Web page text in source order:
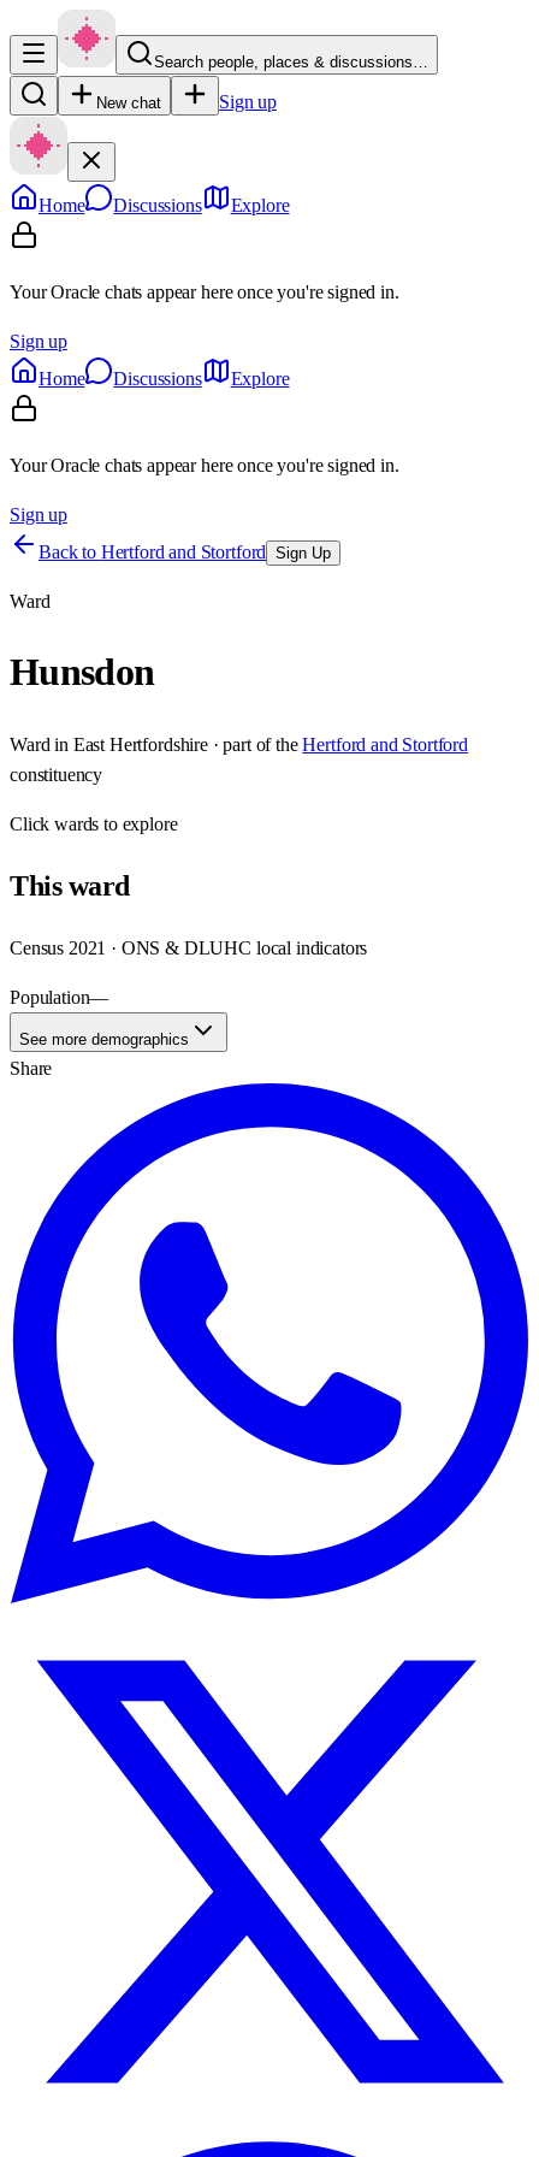
Search people, places & discussions…
New chat Sign up
Home Discussions Explore
Your Oracle chats appear here once you're signed in.
Sign up
Home
Discussions Explore
Your Oracle chats appear here once you're signed in.
Sign up
Back to Hertford and Stortford Sign Up
Ward
Hunsdon
Ward in East Hertfordshire· part of the Hertford and Stortford
constituency
Clickwards to explore
Thisward
Census 2021 · ONS & DLUHC local indicators
Population—
See more demographics
Share